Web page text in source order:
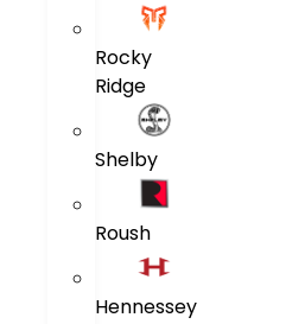
Rocky
Ridge
Shelby
Roush
Hennessey